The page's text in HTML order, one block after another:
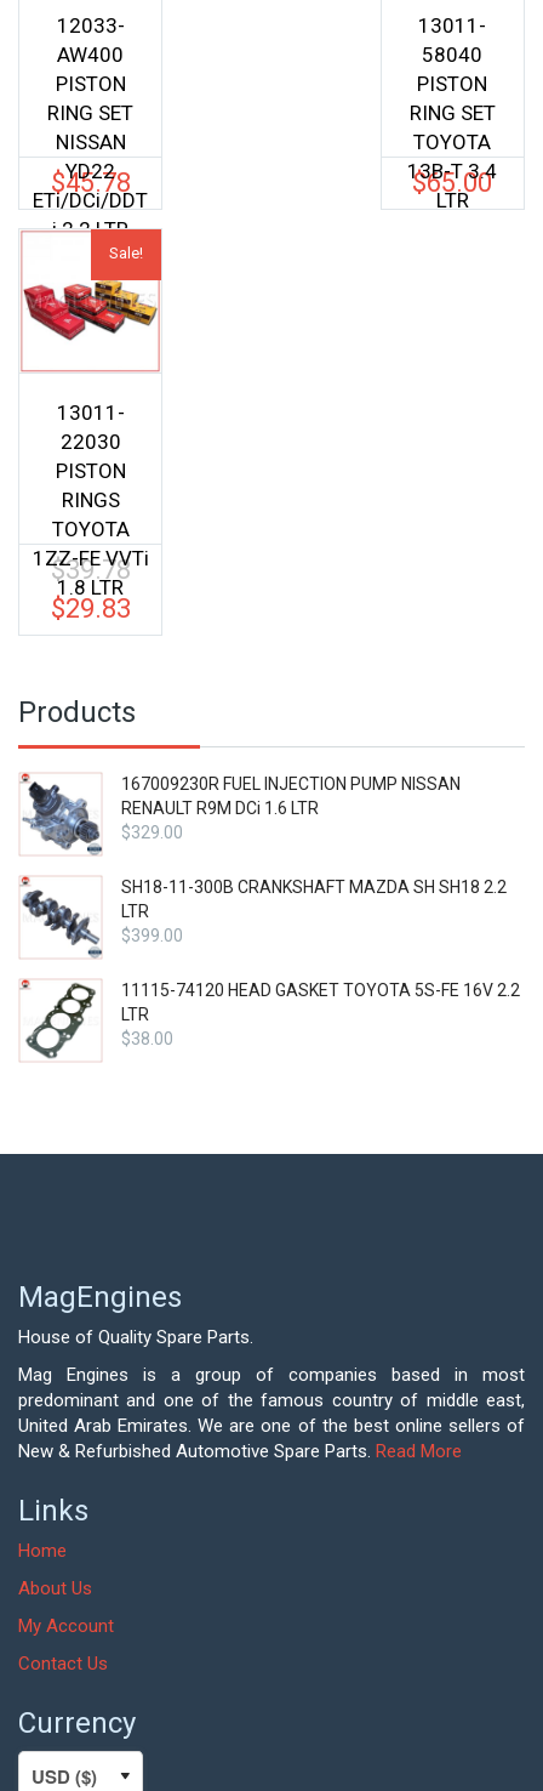
12033-
AW400
PISTON
RING SET
NISSAN
YD22
ETi/DCi/DDT
i 2.2 LTR
$45.78
13011-
58040
PISTON
RING SET
TOYOTA
13B-T 3.4
LTR
$65.00
Sale!
13011-
22030
PISTON
RINGS
TOYOTA
1ZZ-FE VVTi
1.8 LTR
$39.78Original
$29.83Current
price
Products
167009230R FUEL INJECTION PUMP NISSAN
RENAULT R9M DCi 1.6 LTR
$329.00
SH18-11-300B CRANKSHAFT MAZDA SH SH18 2.2
LTR
$399.00
11115-74120 HEAD GASKET TOYOTA 5S-FE 16V 2.2
LTR
$38.00
MagEngines
House of Quality Spare Parts.
Mag Engines is a group of companies based in most
predominant and one of the famous country of middle east,
United Arab Emirates. We are one of the best online sellers of
New & Refurbished Automotive Spare Parts. Read More
Links
Home
About Us
My Account
Contact Us
Currency